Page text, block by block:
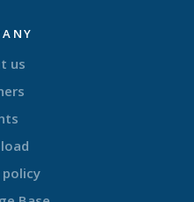
us
policy